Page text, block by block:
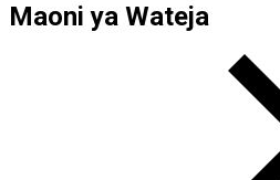
Maoni ya Wateja